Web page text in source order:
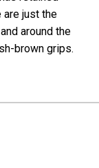
are just the
around the
brown grips.